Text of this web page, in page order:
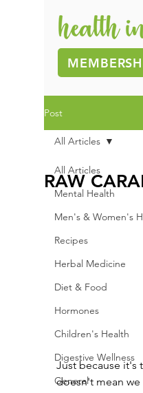
Post
All Articles
Mental Health
Men's & Women's
Recipes
Herbal Medicine
Diet & Food
Hormones
Children's Health
Digestive Wellness
General
All Articles
RAW
Just because it's
doesn't mean